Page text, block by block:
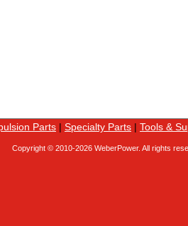
Parts | Specialty Parts | Tools &
Copyright © 2010-2026 WeberPower. All rights